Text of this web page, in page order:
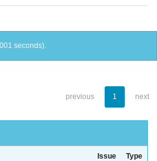
seconds).
previous 1 next
Issue
Type